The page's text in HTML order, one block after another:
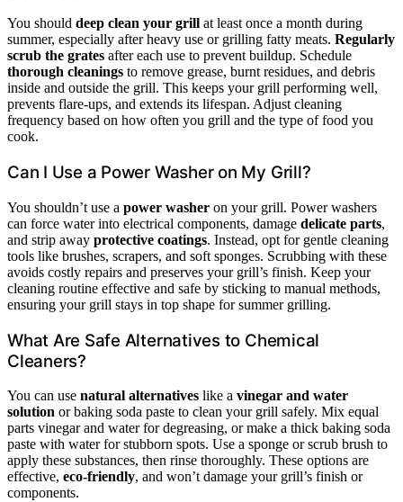
You should deep clean your grill at least once a month during
summer, especially after heavy use or grilling fatty meats. Regularly
scrub the grates after each use to prevent buildup. Schedule
thorough cleanings to remove grease, burnt residues, and debris
inside and outside the grill. This keeps your grill performing well,
prevents flare-ups, and extends its lifespan. Adjust cleaning
frequency based on how often you grill and the type of food you
cook.
Can I Use a Power Washer on My Grill?
You shouldn’t use a power washer on your grill. Power washers
can force water into electrical components, damage delicate parts,
and strip away protective coatings. Instead, opt for gentle cleaning
tools like brushes, scrapers, and soft sponges. Scrubbing with these
avoids costly repairs and preserves your grill’s finish. Keep your
cleaning routine effective and safe by sticking to manual methods,
ensuring your grill stays in top shape for summer grilling.
What Are Safe Alternatives to Chemical
Cleaners?
You can use natural alternatives like a vinegar and water
solution or baking soda paste to clean your grill safely. Mix equal
parts vinegar and water for degreasing, or make a thick baking soda
paste with water for stubborn spots. Use a sponge or scrub brush to
apply these substances, then rinse thoroughly. These options are
effective, eco-friendly, and won’t damage your grill’s finish or
components.